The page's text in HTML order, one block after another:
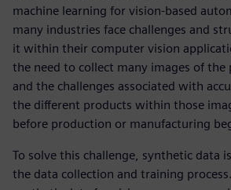
machine learning for vision-based
many industries face challenges and
it within their computer vision
the need to collect many images of the
and the challenges associated with
the different products within those
before production or manufacturing
To solve this challenge, synthetic data
the data collection and training